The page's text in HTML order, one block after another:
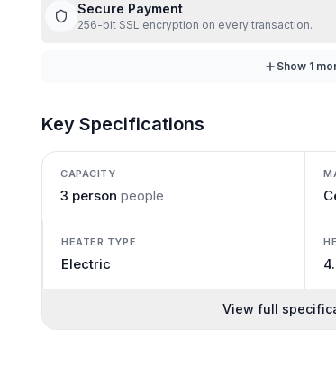
Secure Payment
256-bit SSL encryption on every transaction.
Show 1
Key Specifications
CAPACITY
3 person people
HEATER TYPE
Electric
View full